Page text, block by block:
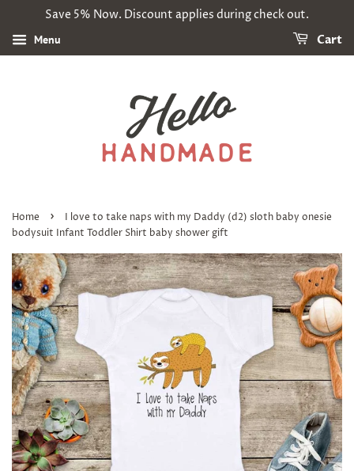
Save 5% Now. Discount applies during check out.
Menu Cart
Home ›
I love to take naps with my Daddy (d2) sloth baby onesie
bodysuit Infant Toddler Shirt baby shower gift